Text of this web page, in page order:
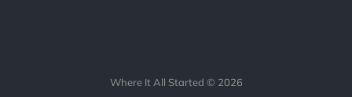
Where It All Started © 2026